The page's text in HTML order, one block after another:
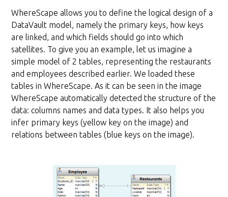
WhereScape allows you to define the logical design of a
DataVault model, namely the primary keys, how keys
are linked, and which fields should go into which
satellites. To give you an example, let us imagine a
simple model of 2 tables, representing the restaurants
and employees described earlier. We loaded these
tables in WhereScape. As it can be seen in the image
WhereScape automatically detected the structure of the
data: columns names and data types. It also helps you
infer primary keys (yellow key on the image) and
relations between tables (blue keys on the image).